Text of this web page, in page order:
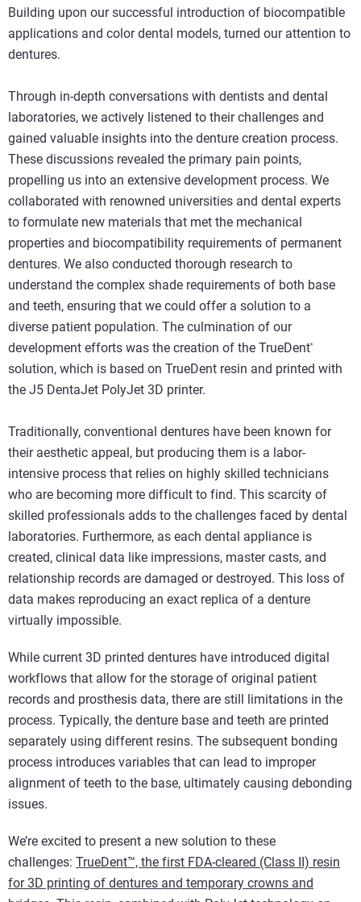
Building upon our successful introduction of biocompatible
applications and color dental models, turned our attention to
dentures.
Through in-depth conversations with dentists and dental
laboratories, we actively listened to their challenges and
gained valuable insights into the denture creation process.
These discussions revealed the primary pain points,
propelling us into an extensive development process. We
collaborated with renowned universities and dental experts
to formulate new materials that met the mechanical
properties and biocompatibility requirements of permanent
dentures. We also conducted thorough research to
understand the complex shade requirements of both base
and teeth, ensuring that we could offer a solution to a
diverse patient population. The culmination of our
development efforts was the creation of the TrueDent*
solution, which is based on TrueDent resin and printed with
the J5 DentaJet PolyJet 3D printer.
Traditionally, conventional dentures have been known for
their aesthetic appeal, but producing them is a labor-
intensive process that relies on highly skilled technicians
who are becoming more difficult to find. This scarcity of
skilled professionals adds to the challenges faced by dental
laboratories. Furthermore, as each dental appliance is
created, clinical data like impressions, master casts, and
relationship records are damaged or destroyed. This loss of
data makes reproducing an exact replica of a denture
virtually impossible.
While current 3D printed dentures have introduced digital
workflows that allow for the storage of original patient
records and prosthesis data, there are still limitations in the
process. Typically, the denture base and teeth are printed
separately using different resins. The subsequent bonding
process introduces variables that can lead to improper
alignment of teeth to the base, ultimately causing debonding
issues.
We’re excited to present a new solution to these
challenges: TrueDent™, the first FDA-cleared (Class II) resin
for 3D printing of dentures and temporary crowns and